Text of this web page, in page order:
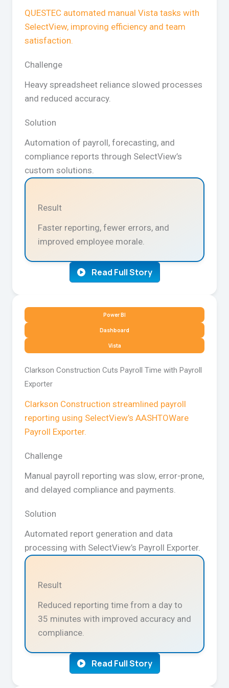
QUESTEC automated manual Vista tasks with
SelectView, improving efficiency and team
satisfaction.
Challenge
Heavy spreadsheet reliance slowed processes
and reduced accuracy.
Solution
Automation of payroll, forecasting, and
compliance reports through SelectView’s
custom solutions.
Result
Faster reporting, fewer errors, and
improved employee morale.
Read Full Story
Power BI
Dashboard
Vista
Clarkson Construction Cuts Payroll Time with Payroll
Exporter
Clarkson Construction streamlined payroll
reporting using SelectView’s AASHTOWare
Payroll Exporter.
Challenge
Manual payroll reporting was slow, error-prone,
and delayed compliance and payments.
Solution
Automated report generation and data
processing with SelectView’s Payroll Exporter.
Result
Reduced reporting time from a day to
35 minutes with improved accuracy and
compliance.
Read Full Story